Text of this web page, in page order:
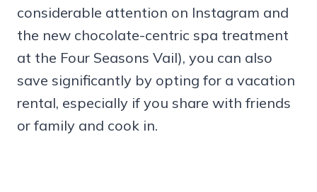
considerable attention on Instagram and
the new chocolate-centric spa treatment
at the Four Seasons Vail), you can also
save significantly by opting for a vacation
rental, especially if you share with friends
or family and cook in.